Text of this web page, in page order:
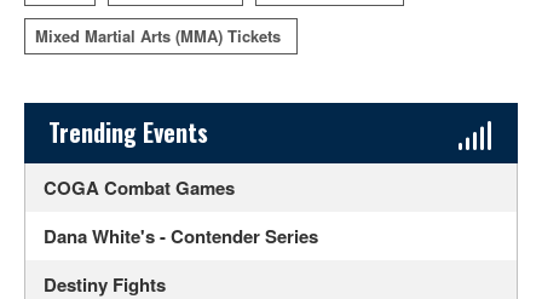
Mixed Martial Arts (MMA) Tickets
Sidebar Content
Trending Events
COGA Combat Games
Dana White's - Contender Series
Destiny Fights